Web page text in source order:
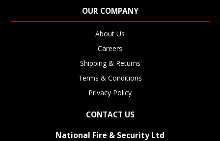
OUR COMPANY
About Us
Careers
Shipping & Returns
Terms & Conditions
Privacy Policy
CONTACT US
National Fire & Security Ltd